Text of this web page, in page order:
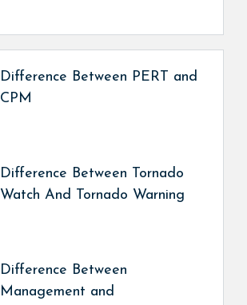
Difference Between PERT and
CPM
Difference Between Tornado
Watch And Tornado Warning
Difference Between
Management and